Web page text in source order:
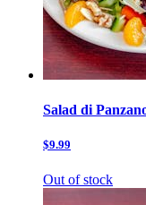
Salad di
$9.99
Out of stock